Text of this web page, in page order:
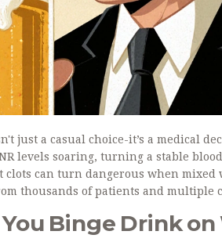
just a casual choice-it’s a medical
levels soaring, turning a stable
clots can turn dangerous when mixed
thousands of patients and multiple
Binge Drink